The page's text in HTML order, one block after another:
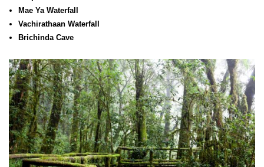
Mae Ya Waterfall
Vachirathaan Waterfall
Brichinda Cave